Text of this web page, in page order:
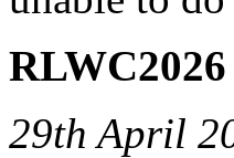
29th April